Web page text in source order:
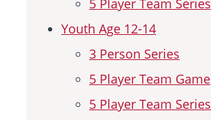
5 Player Team Series
Youth Age 12-14
3 Person Series
5 Player Team Game
5 Player Team Series